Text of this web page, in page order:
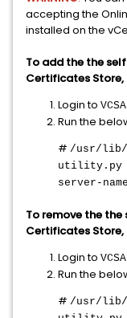
accepting the
installed on the
To add the the
Certificates
Login to
Run the
# /usr/lib/
utility.py
server-
To remove the
Certificates
Login to
Run the
# /usr/lib/